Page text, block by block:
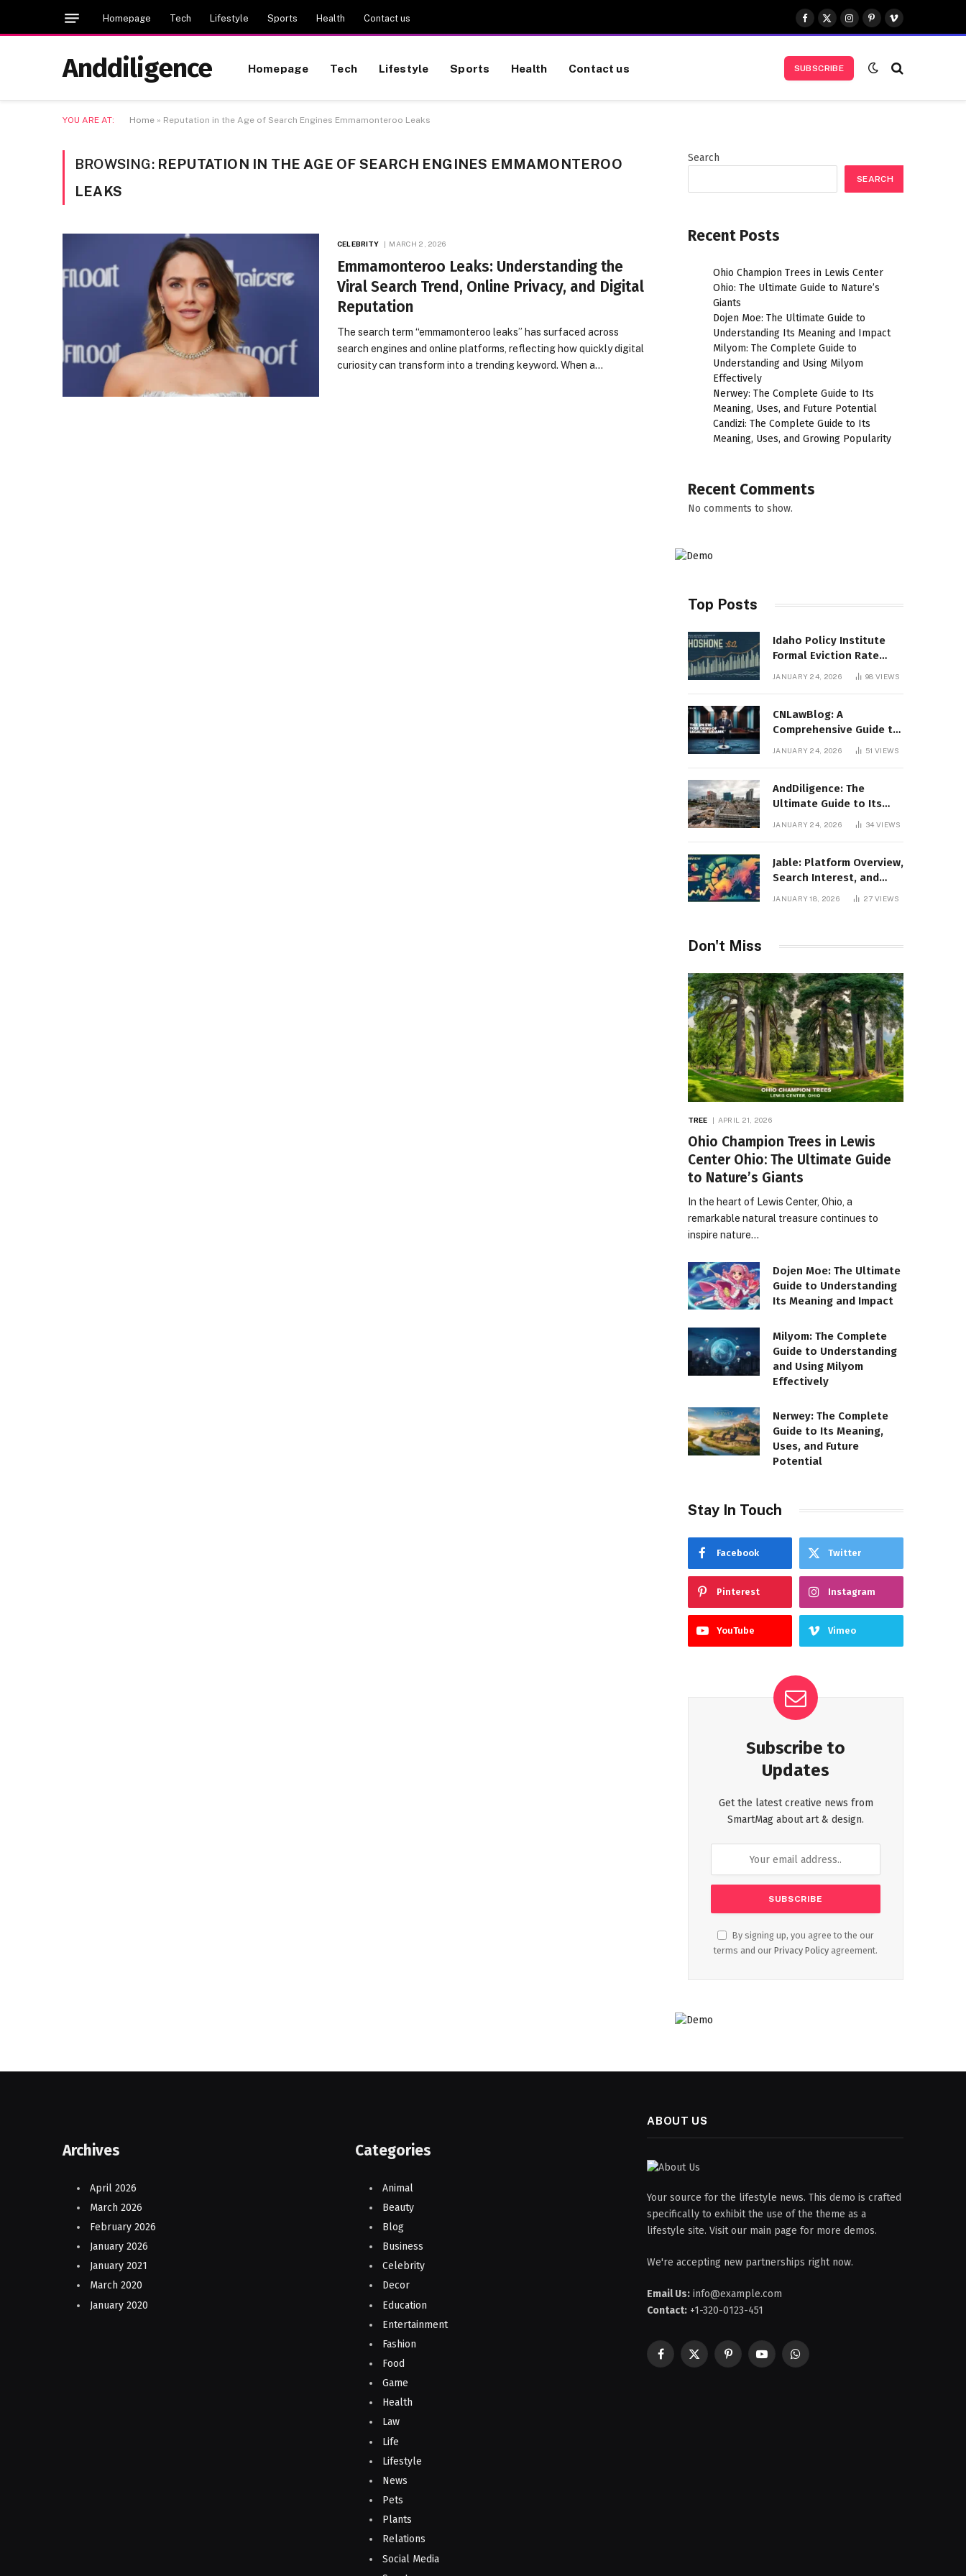
Homepage Tech Lifestyle Sports Health Contact us
Facebook
X
(Twitter)
Instagram
Pinterest
Vimeo
Anddiligence Homepage Tech Lifestyle Sports Health Contact us SUBSCRIBE
YOU ARE AT: Home » Reputation in the Age of Search Engines Emmamonteroo Leaks
BROWSING: REPUTATION IN THE AGE OF SEARCH ENGINES EMMAMONTEROO
LEAKS
CELEBRITY MARCH 2, 2026
Emmamonteroo Leaks: Understanding the
Viral Search Trend, Online Privacy, and Digital
Reputation
The search term “emmamonteroo leaks” has surfaced across
search engines and online platforms, reflecting how quickly digital
curiosity can transform into a trending keyword. When a…
Search
SEARCH
Recent Posts
Ohio Champion Trees in Lewis Center
Ohio: The Ultimate Guide to Nature’s
Giants
Dojen Moe: The Ultimate Guide to
Understanding Its Meaning and Impact
Milyom: The Complete Guide to
Understanding and Using Milyom
Effectively
Nerwey: The Complete Guide to Its
Meaning, Uses, and Future Potential
Candizi: The Complete Guide to Its
Meaning, Uses, and Growing Popularity
Recent Comments
No comments to show.
Top Posts
Idaho Policy Institute
Formal Eviction Rate
2020 Shoshone County
JANUARY 24, 2026 98VIEWS
CNLawBlog: A
Comprehensive Guide to
Legal Insights, Analysis,
JANUARY 24, 2026 51VIEWS
AndDiligence: The
Ultimate Guide to Its
Role in Compliance, Risk
JANUARY 24, 2026 34VIEWS
Jable: Platform Overview,
Search Interest, and
JANUARY 18, 2026 27VIEWS
Don't Miss
TREE APRIL 21, 2026
Ohio Champion Trees in Lewis
Center Ohio: The Ultimate Guide
to Nature’s Giants
In the heart of Lewis Center, Ohio, a
remarkable natural treasure continues to
inspire nature…
Dojen Moe: The Ultimate
Guide to Understanding
Its Meaning and Impact
Milyom: The Complete
Guide to Understanding
and Using Milyom
Effectively
Nerwey: The Complete
Guide to Its Meaning,
Uses, and Future
Potential
Stay In Touch
Facebook Twitter
Pinterest Instagram
YouTube Vimeo
Subscribe to
Updates
Get the latest creative news from
SmartMag about art & design.
By signing up, you agree to the our
terms and our Privacy Policy agreement.
Archives
April 2026
March 2026
February 2026
January 2026
January 2021
March 2020
January 2020
Categories
Animal
Beauty
Blog
Business
Celebrity
Decor
Education
Entertainment
Fashion
Food
Game
Health
Law
Life
Lifestyle
News
Pets
Plants
Relations
Social Media
ABOUT US
Your source for the lifestyle news. This demo is crafted
specifically to exhibit the use of the theme as a
lifestyle site. Visit our main page for more demos.
We're accepting new partnerships right now.
Email Us: info@example.com
Contact: +1-320-0123-451
Facebook
X
PinterestYouTubeWhatsApp